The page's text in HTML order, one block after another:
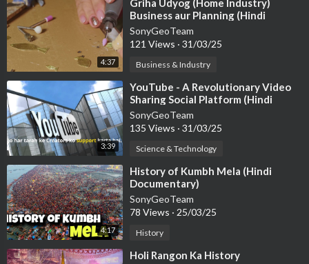
4:37
⁣Griha Udyog (Home Industry)
Business aur Planning (Hindi
Documentary)
SonyGeoTeam
121 Views · 31/03/25
Business & Industry
3:39
⁣YouTube - A Revolutionary Video
Sharing Social Platform (Hindi
Documentary)
SonyGeoTeam
135 Views · 31/03/25
Science & Technology
4:17
⁣History of Kumbh Mela (Hindi
Documentary)
SonyGeoTeam
78 Views · 25/03/25
History
⁣Holi Rangon Ka History